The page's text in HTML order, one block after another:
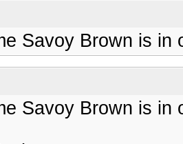
Savoy Brown is in
Savoy Brown is in